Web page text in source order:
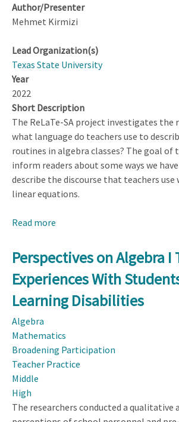
Author/Presenter
Mehmet Kirmizi
Lead Organization(s)
Texas State University
Year
2022
Short Description
The ReLaTe-SA project investigates the
what language do teachers use to
routines in algebra classes? The goal of
inform readers about some ways we
describe the discourse that teachers use
linear equations.
Read more
SA:
An
Effort
Understand
Reasoning
Language
in
Perspectives on Algebra
Experiences With
Learning Disabilities
Algebra
Mathematics
Broadening Participation
Teacher Practice
Middle
High
The researchers conducted a qualitative